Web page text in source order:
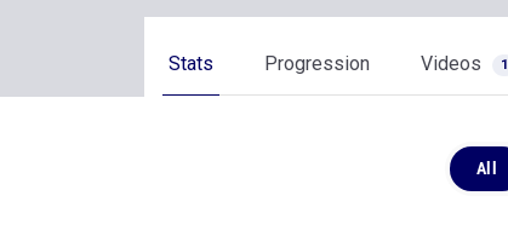
Stats Progression Videos 1
All